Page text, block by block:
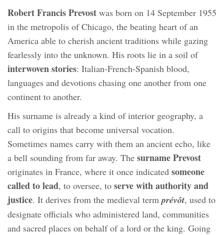
Robert Francis Prevost was born on 14 September 1955
in the metropolis of Chicago, the beating heart of an
America able to cherish ancient traditions while gazing
fearlessly into the unknown. His roots lie in a soil of
interwoven stories: Italian-French-Spanish blood,
languages and devotions chasing one another from one
continent to another.
His surname is already a kind of interior geography, a
call to origins that become universal vocation.
Sometimes names carry with them an ancient echo, like
a bell sounding from far away. The surname Prevost
originates in France, where it once indicated someone
called to lead, to oversee, to serve with authority and
justice. It derives from the medieval termprévôt, used to
designate officials who administered land, communities
and sacred places on behalf of a lord or the king. Going